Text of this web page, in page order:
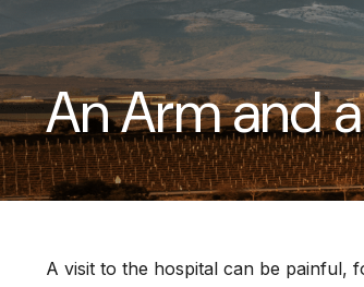
An Arm and
A visit to the hospital can be painful,